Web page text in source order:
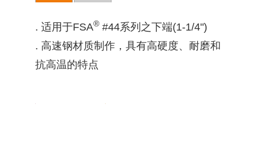
. 适用于FSA® #44系列之下端(1-1/4")
. 高速钢材质制作，具有高硬度、耐磨和
抗高温的特点